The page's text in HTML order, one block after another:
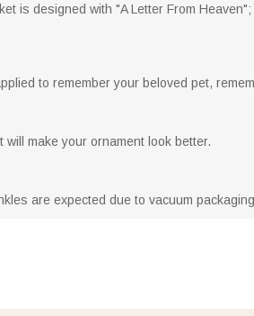
is designed with "A Letter From
to remember your beloved pet,
make your ornament look better.
are expected due to vacuum